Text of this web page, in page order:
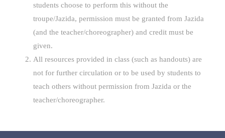
students choose to perform this without the
troupe/Jazida, permission must be granted from Jazida
(and the teacher/choreographer) and credit must be
given.
All resources provided in class (such as handouts) are
not for further circulation or to be used by students to
teach others without permission from Jazida or the
teacher/choreographer.